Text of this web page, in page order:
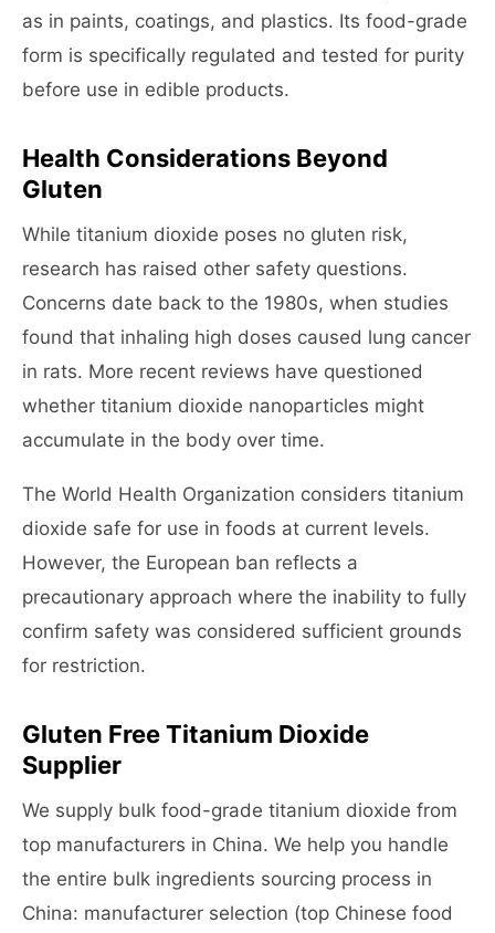
as in paints, coatings, and plastics. Its food-grade
form is specifically regulated and tested for purity
before use in edible products.
Health Considerations Beyond
Gluten
While titanium dioxide poses no gluten risk,
research has raised other safety questions.
Concerns date back to the 1980s, when studies
found that inhaling high doses caused lung cancer
in rats. More recent reviews have questioned
whether titanium dioxide nanoparticles might
accumulate in the body over time.
The World Health Organization considers titanium
dioxide safe for use in foods at current levels.
However, the European ban reflects a
precautionary approach where the inability to fully
confirm safety was considered sufficient grounds
for restriction.
Gluten Free Titanium Dioxide
Supplier
We supply bulk food-grade titanium dioxide from
top manufacturers in China. We help you handle
the entire bulk ingredients sourcing process in
China: manufacturer selection (top Chinese food